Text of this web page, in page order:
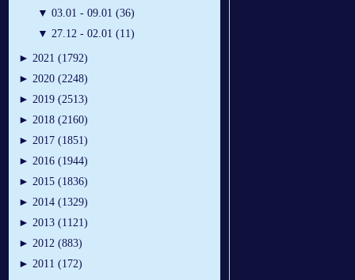
▼ 03.01 - 09.01 (36)
▼ 27.12 - 02.01 (11)
► 2021 (1792)
► 2020 (2248)
► 2019 (2513)
► 2018 (2160)
► 2017 (1851)
► 2016 (1944)
► 2015 (1836)
► 2014 (1329)
► 2013 (1121)
► 2012 (883)
► 2011 (172)